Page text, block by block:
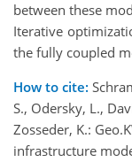
between these
Iterative
the fully coupled
How to cite:
S., Odersky, L.,
Zosseder, K.:
infrastructure